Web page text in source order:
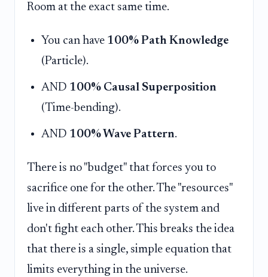
Room at the exact same time.
You can have 100% Path Knowledge
(Particle).
AND 100% Causal Superposition
(Time-bending).
AND 100% Wave Pattern.
There is no "budget" that forces you to
sacrifice one for the other. The "resources"
live in different parts of the system and
don't fight each other. This breaks the idea
that there is a single, simple equation that
limits everything in the universe.